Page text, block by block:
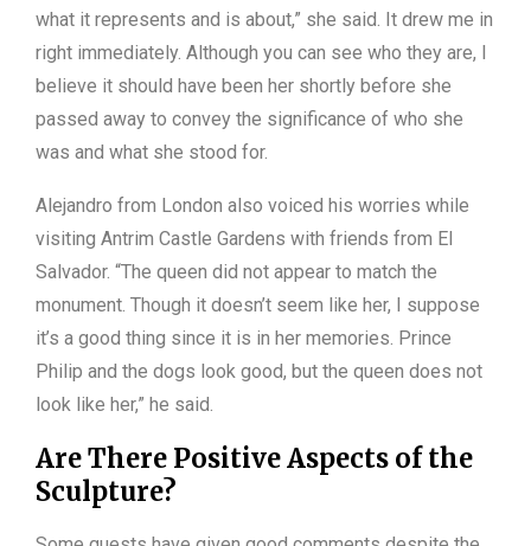
what it represents and is about,” she said. It drew me in
right immediately. Although you can see who they are, I
believe it should have been her shortly before she
passed away to convey the significance of who she
was and what she stood for.
Alejandro from London also voiced his worries while
visiting Antrim Castle Gardens with friends from El
Salvador. “The queen did not appear to match the
monument. Though it doesn’t seem like her, I suppose
it’s a good thing since it is in her memories. Prince
Philip and the dogs look good, but the queen does not
look like her,” he said.
Are There Positive Aspects of the
Sculpture?